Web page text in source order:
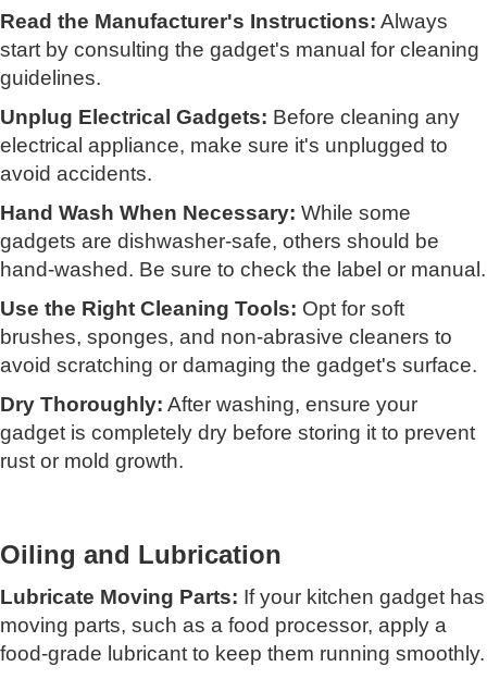
Read the Manufacturer's Instructions: Always
start by consulting the gadget's manual for cleaning
guidelines.
Unplug Electrical Gadgets: Before cleaning any
electrical appliance, make sure it's unplugged to
avoid accidents.
Hand Wash When Necessary: While some
gadgets are dishwasher-safe, others should be
hand-washed. Be sure to check the label or manual.
Use the Right Cleaning Tools: Opt for soft
brushes, sponges, and non-abrasive cleaners to
avoid scratching or damaging the gadget's surface.
Dry Thoroughly: After washing, ensure your
gadget is completely dry before storing it to prevent
rust or mold growth.
Oiling and Lubrication
Lubricate Moving Parts: If your kitchen gadget has
moving parts, such as a food processor, apply a
food-grade lubricant to keep them running smoothly.